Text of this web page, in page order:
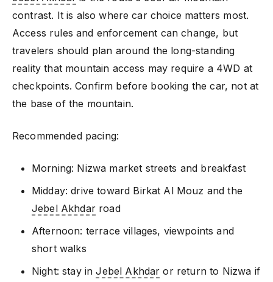
contrast. It is also where car choice matters most.
Access rules and enforcement can change, but
travelers should plan around the long-standing
reality that mountain access may require a 4WD at
checkpoints. Confirm before booking the car, not at
the base of the mountain.
Recommended pacing:
Morning: Nizwa market streets and breakfast
Midday: drive toward Birkat Al Mouz and the
Jebel Akhdarroad
Afternoon: terrace villages, viewpoints and
short walks
Night: stay inJebel Akhdar or return to Nizwa if